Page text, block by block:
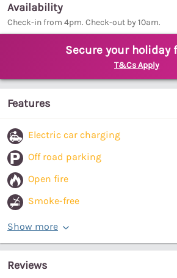
Availability
Check-in from 4pm. Check-out by 10am.
Secure your holiday
T&Cs Apply
Features
Electric car charging
Off road parking
Open fire
Smoke-free
Show more
Reviews